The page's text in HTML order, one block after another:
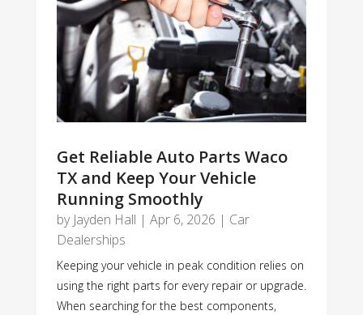
Get Reliable Auto Parts Waco
TX and Keep Your Vehicle
Running Smoothly
by Jayden Hall | Apr 6, 2026 | Car
Dealerships
Keeping your vehicle in peak condition relies on
using the right parts for every repair or upgrade.
When searching for the best components,